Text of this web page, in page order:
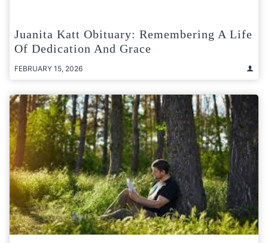
Juanita Katt Obituary: Remembering A Life
Of Dedication And Grace
FEBRUARY 15, 2026